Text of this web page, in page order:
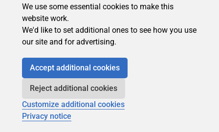
We use some essential cookies to make this
website work.
We'd like to set additional ones to see how you use
our site and for advertising.
Accept additional cookies
Reject additional cookies
Customize additional cookies
Privacy notice